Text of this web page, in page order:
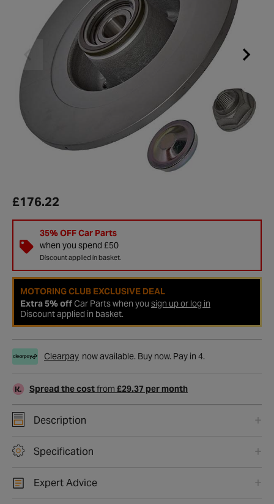
£176.22
35% OFF Car Parts
when you spend £50
Discount applied in basket.
MOTORING CLUB EXCLUSIVE DEAL
Extra 5% offCar Parts when you sign up or log in
Discount applied in basket.
Clearpay now available. Buy now. Pay in 4.
Spread the costfrom £29.37 per month
Description
Specification
Expert Advice